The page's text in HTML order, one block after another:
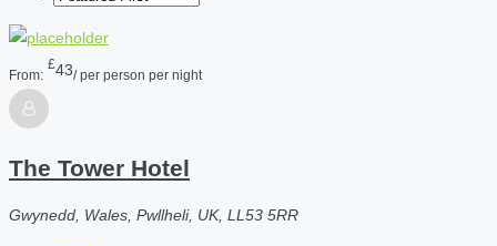
From:
£43/ per person per night
The Tower Hotel
Gwynedd, Wales, Pwllheli, UK, LL53 5RR